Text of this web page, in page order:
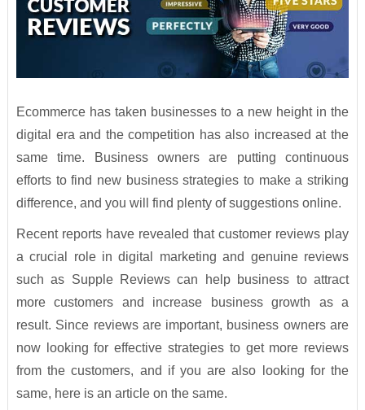
Ecommerce has taken businesses to a new height in the
digital era and the competition has also increased at the
same time. Business owners are putting continuous
efforts to find new business strategies to make a striking
difference, and you will find plenty of suggestions online.
Recent reports have revealed that customer reviews play
a crucial role in digital marketing and genuine reviews
such as Supple Reviews can help business to attract
more customers and increase business growth as a
result. Since reviews are important, business owners are
now looking for effective strategies to get more reviews
from the customers, and if you are also looking for the
same, here is an article on the same.